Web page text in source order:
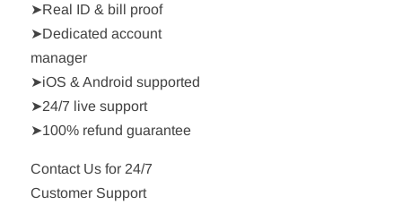
➤Real ID & bill proof
➤Dedicated account
manager
➤iOS & Android supported
➤24/7 live support
➤100% refund guarantee
Contact Us for 24/7
Customer Support